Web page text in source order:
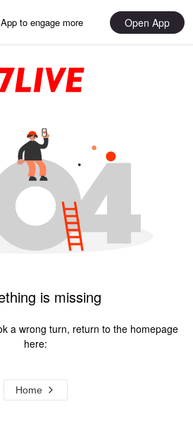
to engage more Open App
is missing
a wrong turn, return to the homepage
here:
Home